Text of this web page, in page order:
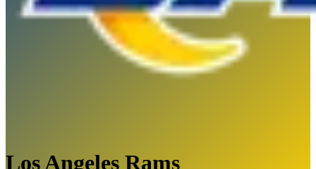
Los Angeles Rams